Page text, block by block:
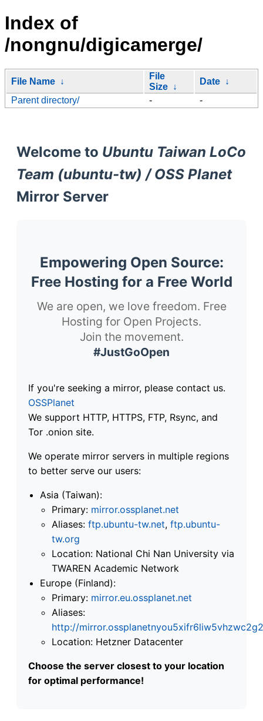
Index of
/nongnu/digicamerge/
File Name ↓
File
Size ↓
Date ↓
Parent directory/
- -
Welcome to Ubuntu Taiwan LoCo
Team (ubuntu-tw) / OSS Planet
Mirror Server
Empowering Open Source:
Free Hosting for a Free World
We are open, we love freedom. Free
Hosting for Open Projects.
Join the movement.
#JustGoOpen
If you're seeking a mirror, please contact us.
OSSPlanet
We support HTTP, HTTPS, FTP, Rsync, and
Tor .onion site.
We operate mirror servers in multiple regions
to better serve our users:
Asia (Taiwan):
Primary: mirror.ossplanet.net
Aliases: ftp.ubuntu-tw.net, ftp.ubuntu-
tw.org
Location: National Chi Nan University via
TWAREN Academic Network
Europe (Finland):
Primary: mirror.eu.ossplanet.net
Aliases:
http://
Location: Hetzner Datacenter
Choose the server closest to your location
for optimal performance!